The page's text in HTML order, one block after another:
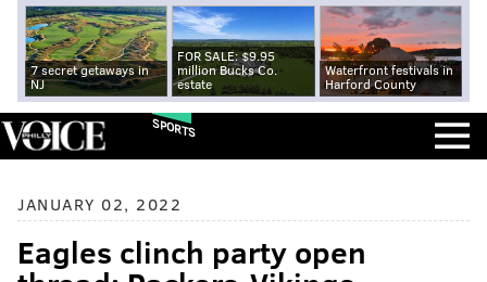
7 secret getaways in
NJ
FOR SALE: $9.95
million Bucks Co.
estate
Waterfront festivals in
Harford County
SPORTS
JANUARY 02, 2022
Eagles clinch party open